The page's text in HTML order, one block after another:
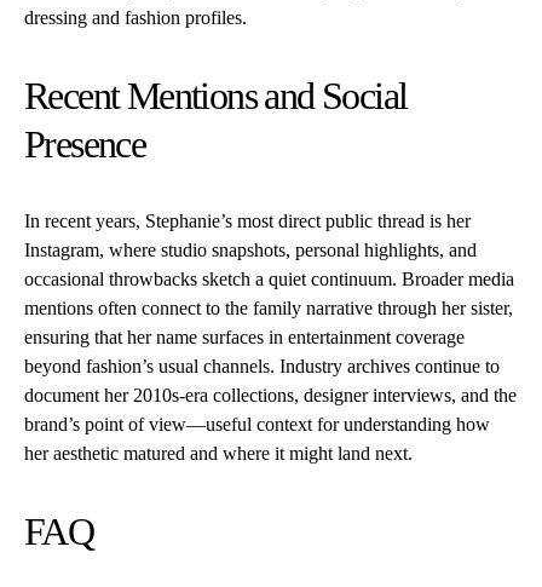
dressing and fashion profiles.
Recent Mentions and Social
Presence
In recent years, Stephanie’s most direct public thread is her
Instagram, where studio snapshots, personal highlights, and
occasional throwbacks sketch a quiet continuum. Broader media
mentions often connect to the family narrative through her sister,
ensuring that her name surfaces in entertainment coverage
beyond fashion’s usual channels. Industry archives continue to
document her 2010s-era collections, designer interviews, and the
brand’s point of view—useful context for understanding how
her aesthetic matured and where it might land next.
FAQ